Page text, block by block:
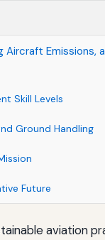
Emissions,
Skill Levels
Ground Handling
Future
aviation